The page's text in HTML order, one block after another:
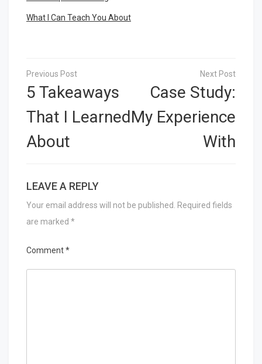
What I Can Teach You About
Post
navigation
5 Takeaways
That I Learned
About
Case Study:
My Experience
With
LEAVE A REPLY
Your email address will not be published.
Required fields
are marked *
Comment*